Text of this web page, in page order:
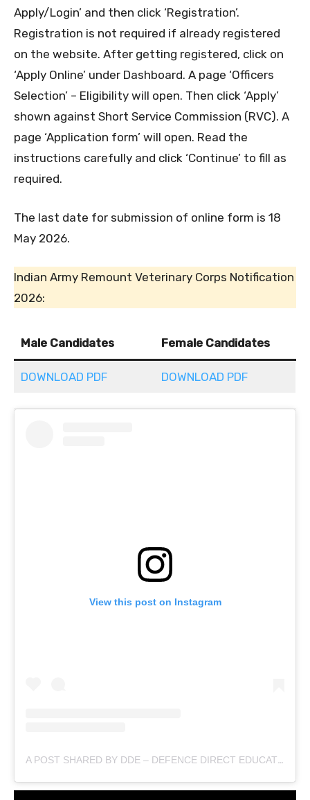
Apply/Login’ and then click ‘Registration’.
Registration is not required if already registered
on the website. After getting registered, click on
‘Apply Online’ under Dashboard. A page ‘Officers
Selection’ – Eligibility will open. Then click ‘Apply’
shown against Short Service Commission (RVC). A
page ‘Application form’ will open. Read the
instructions carefully and click ‘Continue’ to fill as
required.
The last date for submission of online form is 18
May 2026.
Indian Army Remount Veterinary Corps Notification
2026:
Male Candidates Female Candidates
DOWNLOAD PDF DOWNLOAD PDF
View this post on Instagram
A POST SHARED BY DDE – DEFENCE DIRECT EDUCATION (@DEFENCEDIRECTEDUCATION)